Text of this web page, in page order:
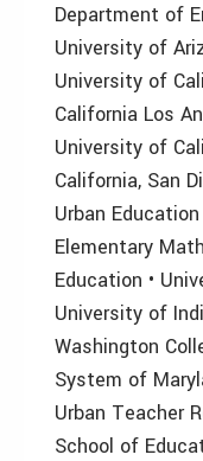
Department of
University of
University of
California Los
University of
California, San
Urban
Elementary
Education •
University of
Washington
System of
Urban Teacher
School of